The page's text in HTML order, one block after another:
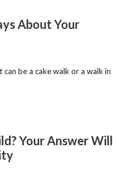
About Your
be a cake walk or a walk in
Your Answer Will